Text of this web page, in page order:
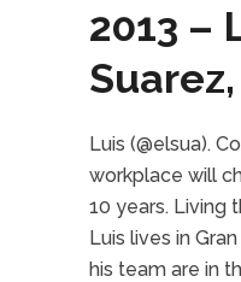
2013 –
Luis (@elsua).
workplace will
10 years. Living
Luis lives in
his team are in